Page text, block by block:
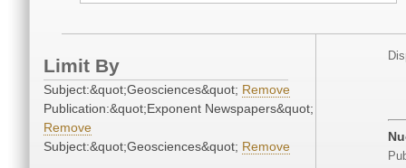
Limit By
Subject:&quot;Geosciences&quot; Remove
Publication:&quot;Exponent Newspapers&quot;
Remove
Subject:&quot;Geosciences&quot; Remove